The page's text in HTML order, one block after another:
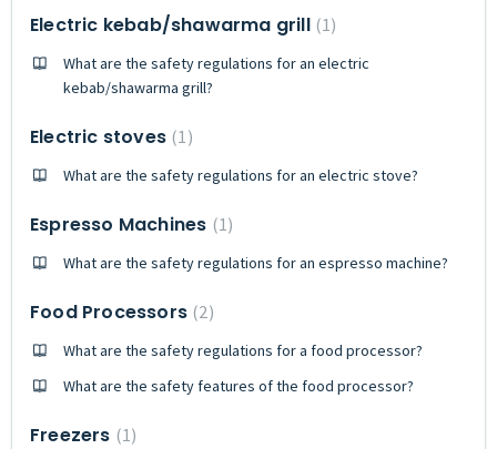
Electric kebab/shawarma grill 1
What are the safety regulations for an electric
kebab/shawarma grill?
Electric stoves 1
What are the safety regulations for an electric stove?
Espresso Machines 1
What are the safety regulations for an espresso machine?
Food Processors 2
What are the safety regulations for a food processor?
What are the safety features of the food processor?
Freezers 1